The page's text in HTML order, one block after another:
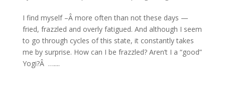
I find myself –Â more often than not these days —
fried, frazzled and overly fatigued. And although I seem
to go through cycles of this state, it constantly takes
me by surprise. How can I be frazzled? Aren’t I a “good”
Yogi?Â …....